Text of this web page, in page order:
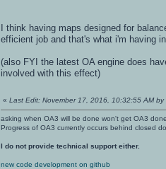
I think having maps designed for
efficient job and that's what i'm having
(also FYI the latest OA engine does
involved with this effect)
« Last Edit: November 17, 2016, 10:32:55 AM by
asking when OA3 will be done won't get OA3
Progress of OA3 currently occurs behind closed
I do not provide technical support either.
new code development on github